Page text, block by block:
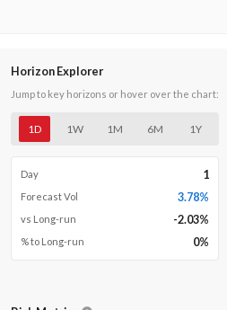
Horizon Explorer
Jump to key horizons or hover over the chart:
1D 1W 1M 6M 1Y
Day 1
Forecast Vol 3.78%
vs Long-run -2.03%
% to Long-run 0%